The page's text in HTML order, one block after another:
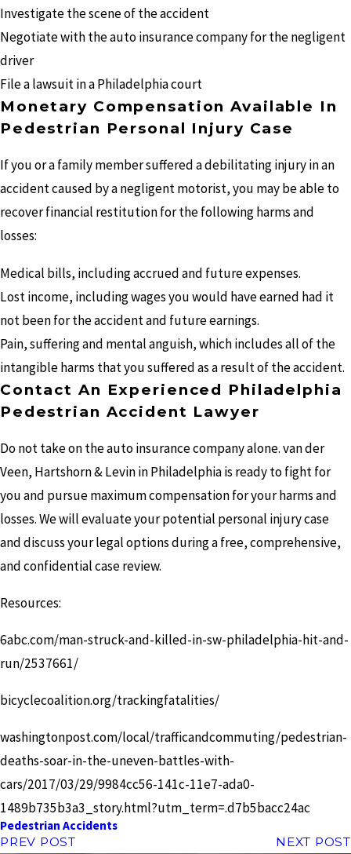
Investigate the scene of the accident
Negotiate with the auto insurance company for the negligent
driver
File a lawsuit in a Philadelphia court
Monetary Compensation Available In
Pedestrian Personal Injury Case
If you or a family member suffered a debilitating injury in an
accident caused by a negligent motorist, you may be able to
recover financial restitution for the following harms and
losses:
Medical bills, including accrued and future expenses.
Lost income, including wages you would have earned had it
not been for the accident and future earnings.
Pain, suffering and mental anguish, which includes all of the
intangible harms that you suffered as a result of the accident.
Contact An Experienced Philadelphia
Pedestrian Accident Lawyer
Do not take on the auto insurance company alone. van der
Veen, Hartshorn & Levin in Philadelphia is ready to fight for
you and pursue maximum compensation for your harms and
losses. We will evaluate your potential personal injury case
and discuss your legal options during a free, comprehensive,
and confidential case review.
Resources:
6abc.com/man-struck-and-killed-in-sw-philadelphia-hit-and-
run/2537661/
bicyclecoalition.org/trackingfatalities/
washingtonpost.com/local/trafficandcommuting/pedestrian-
deaths-soar-in-the-uneven-battles-with-
cars/2017/03/29/9984cc56-141c-11e7-ada0-
1489b735b3a3_story.html?utm_term=.d7b5bacc24ac
Pedestrian Accidents
PREV POST
NEXT POST